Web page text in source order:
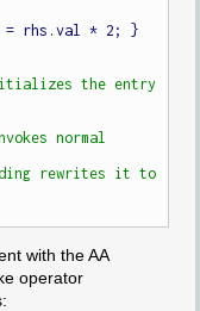
= rhs.val * 2; }
the entry
normal
rewrites it to
with the AA
operator